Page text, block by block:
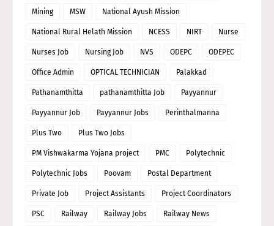
Mining MSW National Ayush Mission
National Rural Helath Mission NCESS NIRT Nurse
Nurses Job Nursing Job NVS ODEPC ODEPEC
Office Admin OPTICAL TECHNICIAN Palakkad
Pathanamthitta pathanamthitta Job Payyannur
Payyannur Job Payyannur Jobs Perinthalmanna
Plus Two Plus Two Jobs
PM Vishwakarma Yojana project PMC Polytechnic
Polytechnic Jobs Poovam Postal Department
Private Job Project Assistants Project Coordinators
PSC Railway Railway Jobs Railway News